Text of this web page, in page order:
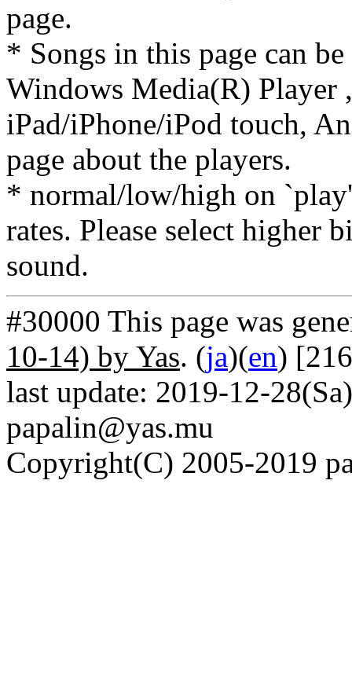
page.
* Songs in this page can
Windows Media(R) Player
iPad/iPhone/iPod touch,
page about the players.
* normal/low/high on
rates. Please select higher
sound.
#30000 This page was
10-14) by Yas. (ja)(en)
last update: 2019-12-
papalin@yas.mu
Copyright(C) 2005-2019